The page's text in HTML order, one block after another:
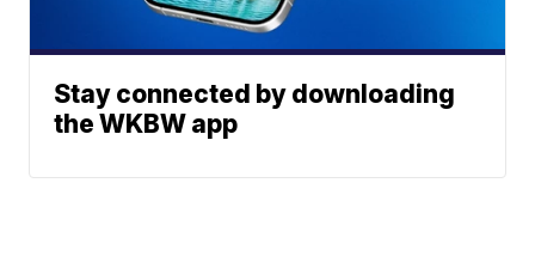
Stay connected by downloading
the WKBW app